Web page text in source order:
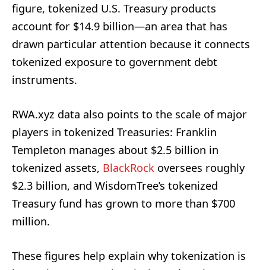
figure, tokenized U.S. Treasury products
account for $14.9 billion—an area that has
drawn particular attention because it connects
tokenized exposure to government debt
instruments.
RWA.xyz data also points to the scale of major
players in tokenized Treasuries: Franklin
Templeton manages about $2.5 billion in
tokenized assets, BlackRock oversees roughly
$2.3 billion, and WisdomTree’s tokenized
Treasury fund has grown to more than $700
million.
These figures help explain why tokenization is